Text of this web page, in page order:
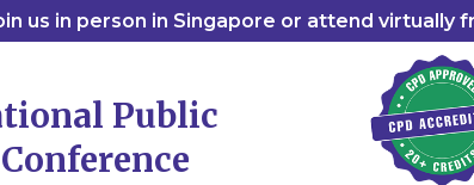
us in person in Singapore or attend virtually
Public